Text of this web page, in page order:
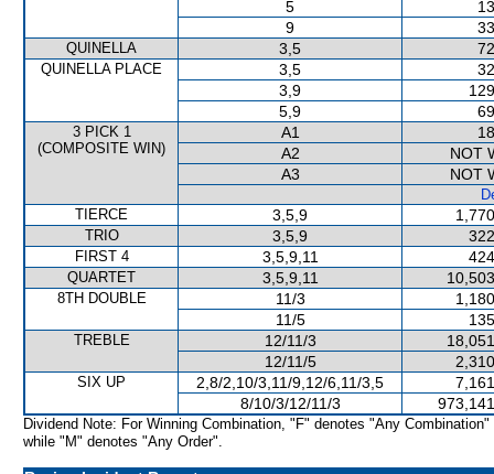
5
9
QUINELLA 3,5
QUINELLA PLACE 3,5
3,9
5,9
3 PICK 1
(COMPOSITE WIN)
A1
A2
NOT
A3
NOT
TIERCE
3,5,9
TRIO 3,5,9
FIRST 4 3,5,9,11
QUARTET 3,5,9,11
8TH DOUBLE 11/3
11/5
TREBLE 12/11/3
12/11/5
SIX UP 2,8/2,10/3,11/9,12/6,11/3,5
8/10/3/12/11/3
Dividend Note: For Winning Combination, "F" denotes "Any Combination"
while "M" denotes "Any Order".